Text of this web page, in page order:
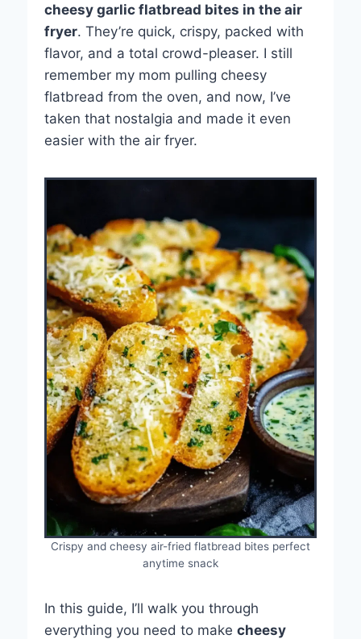
cheesy garlic flatbread bites in the air
fryer. They’re quick, crispy, packed with
flavor, and a total crowd-pleaser. I still
remember my mom pulling cheesy
flatbread from the oven, and now, I’ve
taken that nostalgia and made it even
easier with the air fryer.
Crispy and cheesy air-fried flatbread bites perfect
anytime snack
In this guide, I’ll walk you through
everything you need to make cheesy